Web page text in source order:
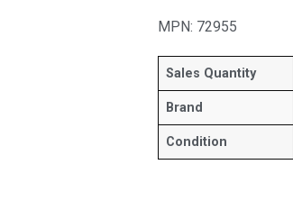
MPN: 72955
Sales Quantity
Brand
Condition